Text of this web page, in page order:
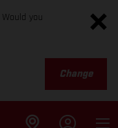
you
Change